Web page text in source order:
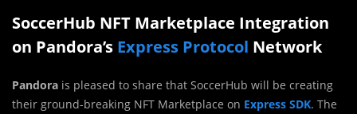
SoccerHub NFT Marketplace Integration
on Pandora’s Express Protocol Network
Pandora is pleased to share that SoccerHub will be creating
their ground-breaking NFT Marketplace on Express SDK. The